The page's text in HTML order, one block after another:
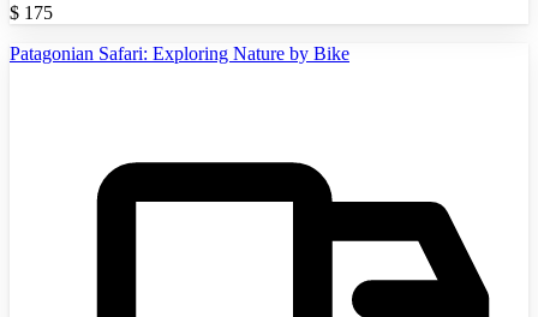
$ 175
Patagonian Safari: Exploring Nature by Bike